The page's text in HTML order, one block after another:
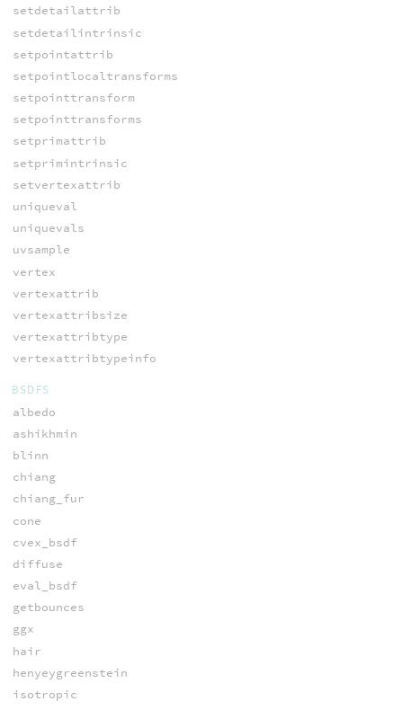
setdetailattrib
setdetailintrinsic
setpointattrib
setpointlocaltransforms
setpointtransform
setpointtransforms
setprimattrib
setprimintrinsic
setvertexattrib
uniqueval
uniquevals
uvsample
vertex
vertexattrib
vertexattribsize
vertexattribtype
vertexattribtypeinfo
BSDFS
albedo
ashikhmin
blinn
chiang
chiang_fur
cone
cvex_bsdf
diffuse
eval_bsdf
getbounces
ggx
hair
henyeygreenstein
isotropic